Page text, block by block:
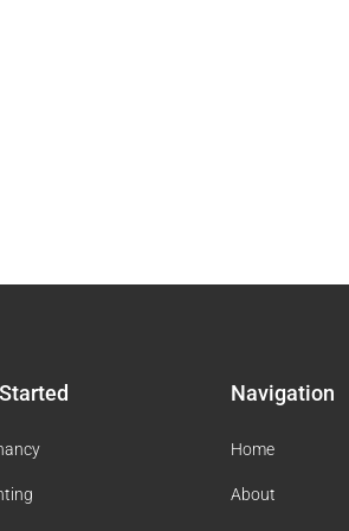
Navigation
Home
About